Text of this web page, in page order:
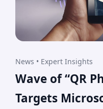
News • Expert Insights
Wave of “QR
Targets